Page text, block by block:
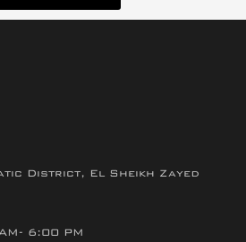
District, El Sheikh Zayed
6:00 PM